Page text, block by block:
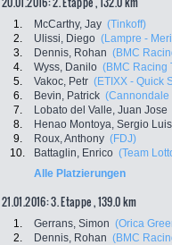
1. McCarthy, Jay (Tinkoff)
2.
Ulissi, Diego (Lampre -
3.
Dennis, Rohan (BMC
4.
Wyss, Danilo (BMC Racing
5.
Vakoc, Petr (ETIXX - Quick
6.
Bevin, Patrick (Cannondale
7.
Lobato del Valle, Juan Jose
8.
Henao Montoya, Sergio Luis
9.
Roux, Anthony (FDJ)
10.
Battaglin, Enrico (Team
Alle Platzierungen
21.01.2016: 3. Etappe , 139.0 km
1. Gerrans, Simon (Orica
2.
Dennis, Rohan (BMC
Facebook
Twitter
Newsletter: